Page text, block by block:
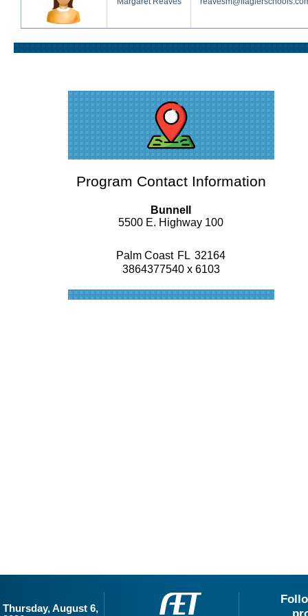
Program Contact Information
Bunnell
5500 E. Highway 100
Palm Coast FL 32164
3864377540 x 6103
Thursday, August 6,